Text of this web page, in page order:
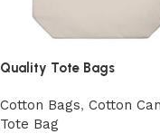
Quality Tote Bags
Cotton Bags, Cotton
Tote Bag